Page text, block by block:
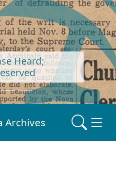
Heard;
Archives